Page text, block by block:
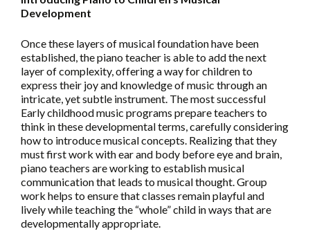
Development
Once these layers of musical foundation have been
established, the piano teacher is able to add the next
layer of complexity, offering a way for children to
express their joy and knowledge of music through an
intricate, yet subtle instrument. The most successful
Early childhood music programs prepare teachers to
think in these developmental terms, carefully considering
how to introduce musical concepts. Realizing that they
must first work with ear and body before eye and brain,
piano teachers are working to establish musical
communication that leads to musical thought. Group
work helps to ensure that classes remain playful and
lively while teaching the “whole” child in ways that are
developmentally appropriate.